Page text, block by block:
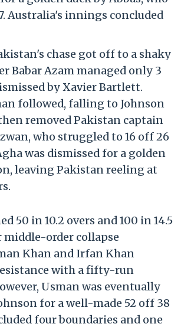
Australia's innings concluded
chase got off to a shaky
Babar Azam managed only 3
by Xavier Bartlett.
followed, falling to Johnson
removed Pakistan captain
who struggled to 16 off 26
was dismissed for a golden
leaving Pakistan reeling at
50 in 10.2 overs and 100 in 14.5
middle-order collapse
Khan and Irfan Khan
with a fifty-run
Usman was eventually
for a well-made 52 off 38
four boundaries and one